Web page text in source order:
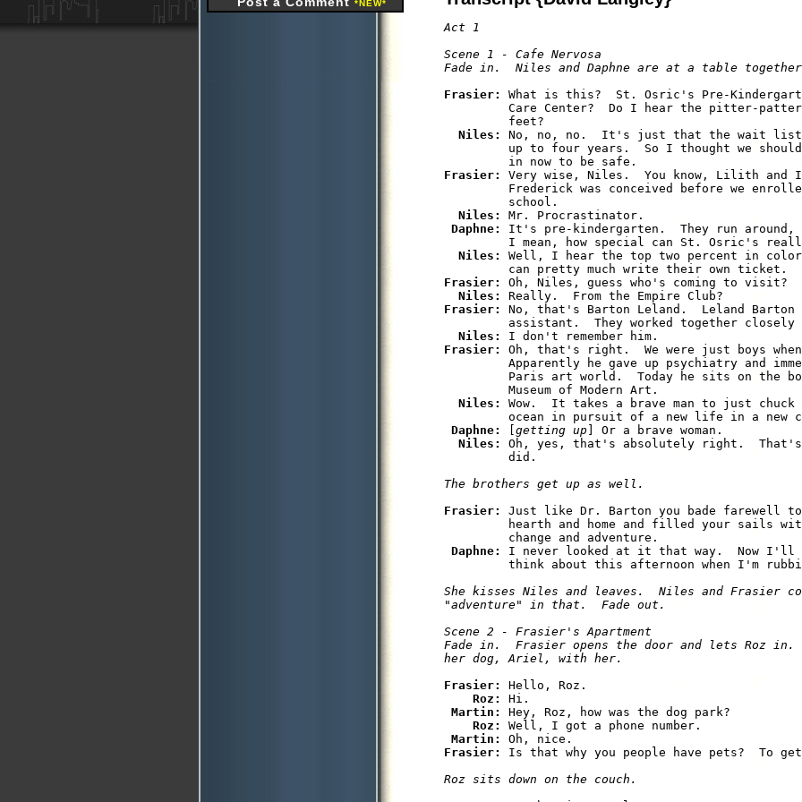
*NEW*
Act 1
Scene 1 - Cafe Nervosa
Frasier: What is this?  St. Osric's Pre-
Care Center?  Do I hear the pitter-
         feet?
Niles: No, no, no.  It's just that the wait
up to four years.  So I thought we
Frasier: Very wise, Niles.  You know, Lilith
Frederick was conceived before we
         school.
Niles: Mr. Procrastinator.
Daphne: It's pre-kindergarten.  They run
I mean, how special can St. Osric's
Niles: Well, I hear the top two percent in
Frasier: Oh, Niles, guess who's coming to visit?
Niles:
Frasier: No, that's Barton Leland.  Leland Barton
assistant.  They worked together closely
Niles:
Frasier: Oh, that's right.  We were just boys when
Apparently he gave up psychiatry and
Paris art world.  Today he sits on the
         Museum of Modern Art.
Niles: Wow.  It takes a brave man to just
ocean in pursuit of a new life in a new
Daphne:
getting up ] Or a brave woman.
Niles: Oh, yes, that's absolutely right.
         did.
The brothers get up as well.
Frasier: Just like Dr. Barton you bade farewell
hearth and home and filled your sails
         change and adventure.
Daphne: I never looked at it that way.  Now I'll
think about this afternoon when I'm
She kisses Niles and leaves.  Niles and Frasier
"adventure" in that.  Fade out.
Scene 2 - Frasier's Apartment
Fade in.  Frasier opens the door and lets Roz in.
her dog, Ariel, with her.
Frasier: Hello, Roz.
Roz: Hi.
Martin: Hey, Roz, how was the dog park?
Roz: Well, I got a phone number.
Martin:
Frasier: Is that why you people have pets?  To
Roz sits down on the couch.